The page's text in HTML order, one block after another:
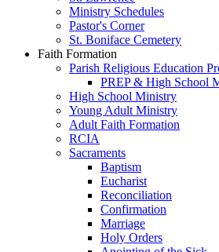
Ministry Schedules
Pastor's Corner
St. Boniface Cemetery
Faith Formation
Parish Religious Education
PREP & High School
High School Ministry
Young Adult Ministry
Adult Faith Formation
RCIA
Sacraments
Baptism
Eucharist
Reconciliation
Confirmation
Marriage
Holy Orders